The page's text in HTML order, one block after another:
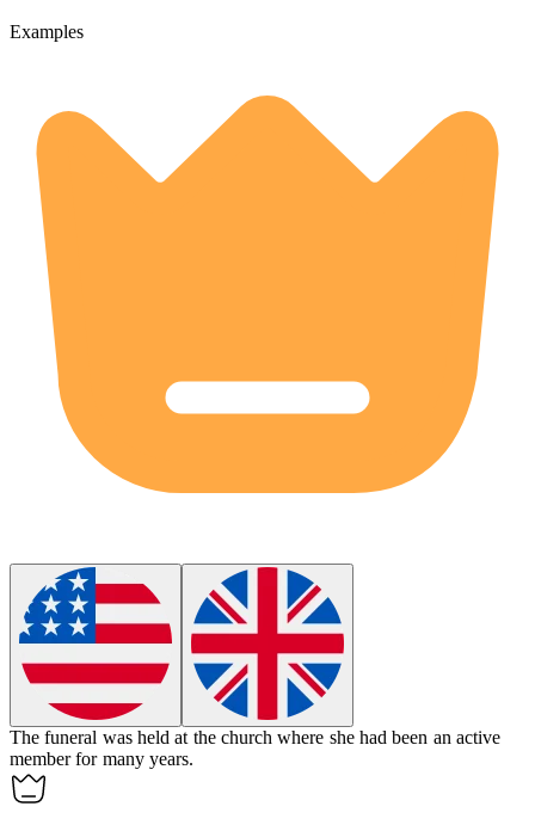
Examples
Thefuneral was held at the church where she had been an active
member for many years.